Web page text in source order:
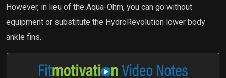
However, in lieu of the Aqua-Ohm, you can go without
equipment or substitute the HydroRevolution lower body
ankle fins.